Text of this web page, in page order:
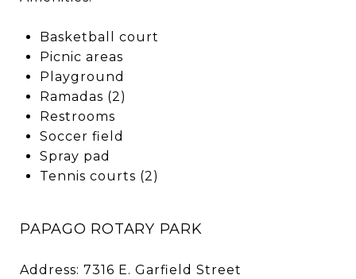
Basketball court
Picnic areas
Playground
Ramadas (2)
Restrooms
Soccer field
Spray pad
Tennis courts (2)
PAPAGO ROTARY PARK
Address: 7316 E. Garfield Street